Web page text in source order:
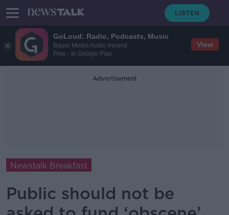
GoLoud: Radio, Podcasts, Music
Bauer Media Audio Ireland
Free - In Google Play
View
Advertisement
Newstalk Breakfast
Public should not be